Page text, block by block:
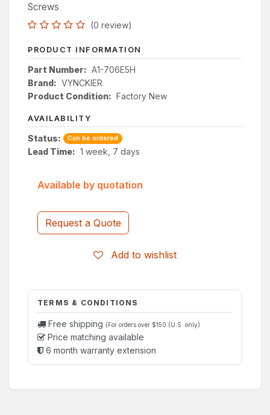
Screws
(0 review)
PRODUCT INFORMATION
Part Number: A1-706E5H
Brand: VYNCKIER
Product Condition: Factory New
AVAILABILITY
Status: Can be ordered
Lead Time: 1 week, 7 days
Request a Quote
Add to wishlist
Available by quotation
TERMS & CONDITIONS
Free shipping (For orders over $150 (U.S. only)
Price matching available
6 month warranty extension